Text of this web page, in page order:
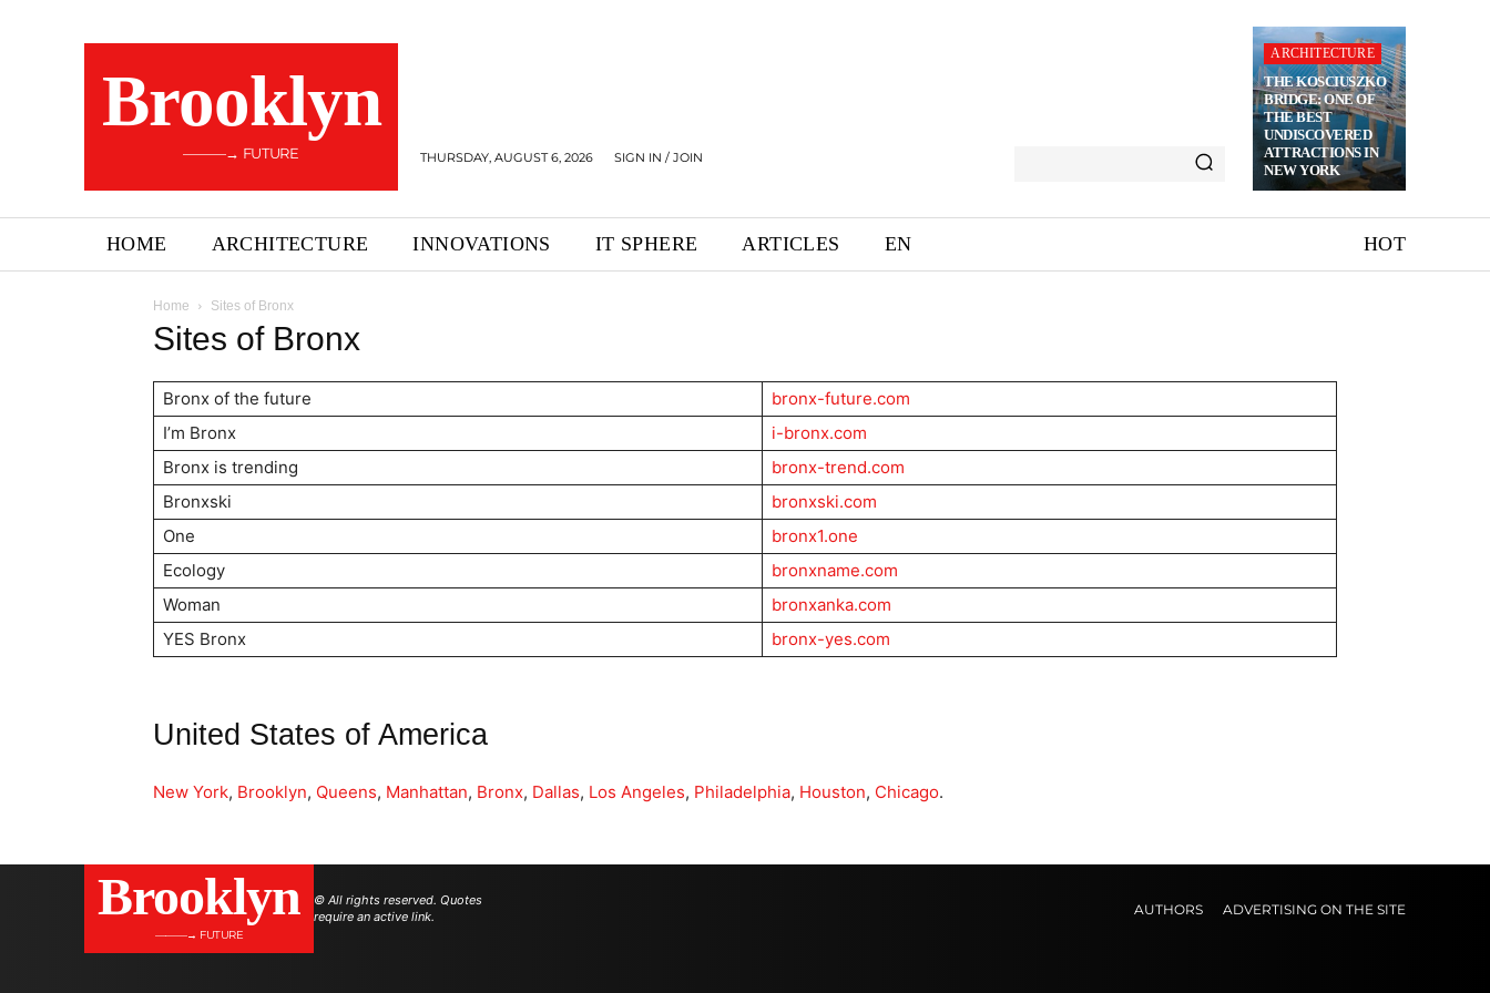
Brooklyn
———→ FUTURE THURSDAY, AUGUST 6, 2026 SIGN IN / JOIN
ARCHITECTURE
THE KOSCIUSZKO
BRIDGE: ONE OF
THE BEST
UNDISCOVERED
ATTRACTIONS IN
NEW YORK
HOME ARCHITECTURE INNOVATIONS IT SPHERE ARTICLES EN HOT
Home Sites of Bronx
Sites of Bronx
Bronx of the future
bronx-future.com
I’m Bronx
i-bronx.com
Bronx is trending
bronx-trend.com
Bronxski
bronxski.com
One
bronx1.one
Ecology
bronxname.com
Woman
bronxanka.com
YES Bronx
bronx-yes.com
United States of America
New York, Brooklyn, Queens, Manhattan, Bronx, Dallas, Los Angeles, Philadelphia, Houston, Chicago.
Brooklyn
———→ FUTURE
© All rights reserved. Quotes
require an active link.
AUTHORS ADVERTISING ON THE SITE